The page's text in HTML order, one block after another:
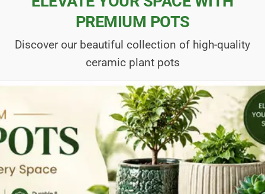
PREMIUM POTS
Discover our beautiful collection of high-quality
ceramic plant pots